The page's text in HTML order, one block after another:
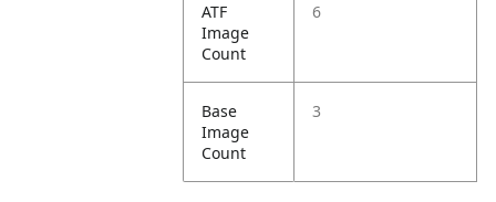
ATF
Image
Count
6
Base
Image
Count
3